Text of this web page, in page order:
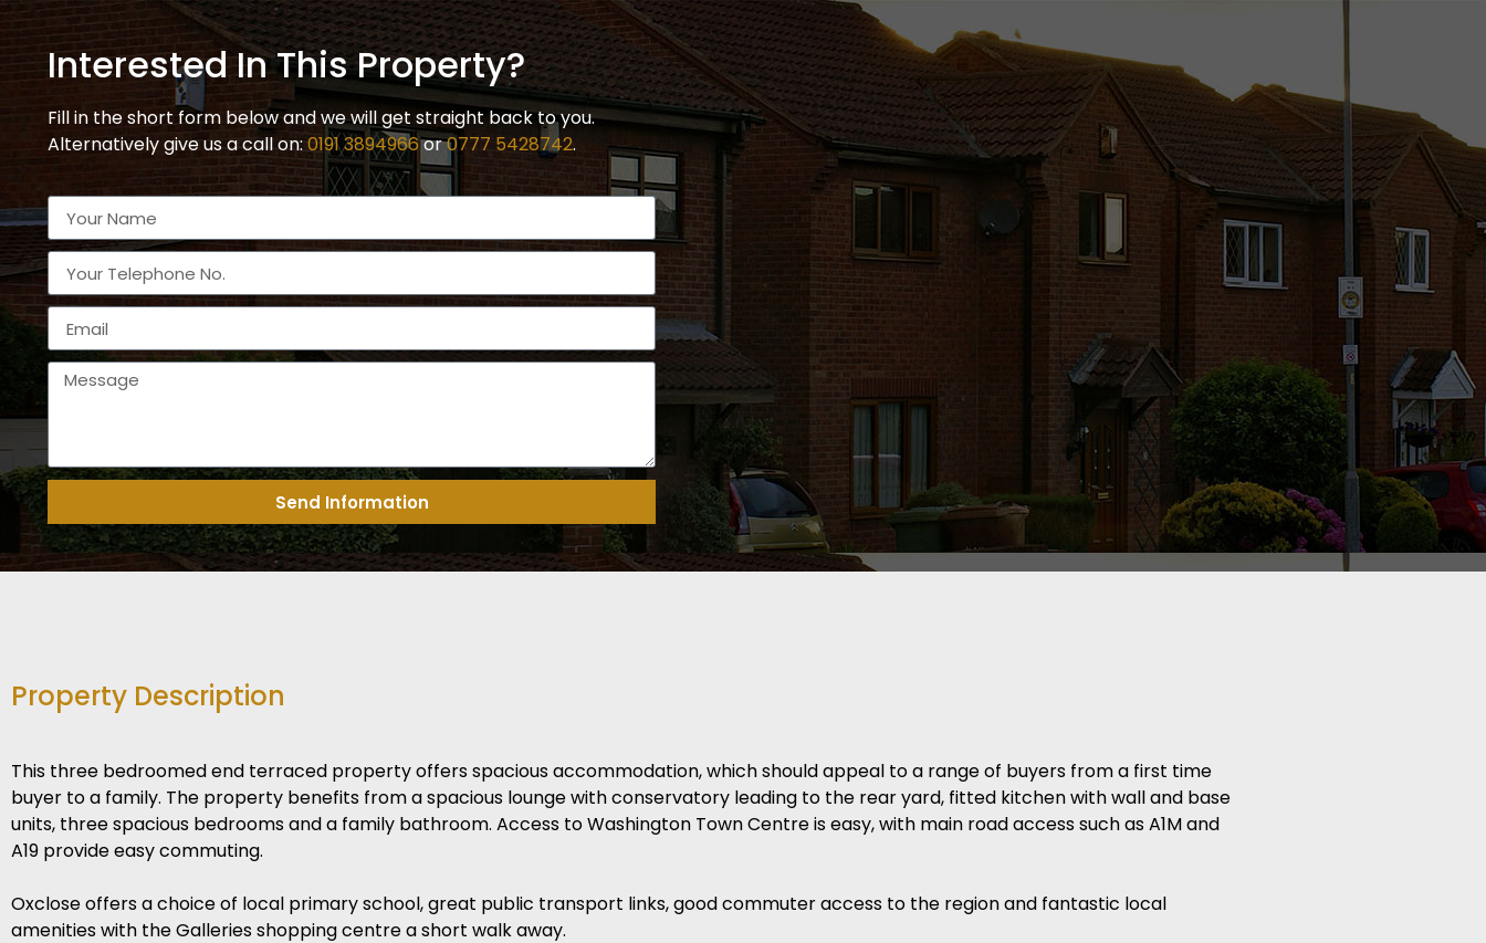
Interested In This Property?
Fill in the short form below and we will get straight back to you.
Alternatively give us a call on:0191 3894966or0777 5428742.
Send Information
Property Description
This three bedroomed end terraced property offers spacious accommodation, which should appeal to a range of buyers from a first time
buyer to a family. The property benefits from a spacious lounge with conservatory leading to the rear yard, fitted kitchen with wall and base
units, three spacious bedrooms and a family bathroom. Access to Washington Town Centre is easy, with main road access such as A1M and
A19 provide easy commuting.
Oxclose offers a choice of local primary school, great public transport links, good commuter access to the region and fantastic local
amenities with the Galleries shopping centre a short walk away.